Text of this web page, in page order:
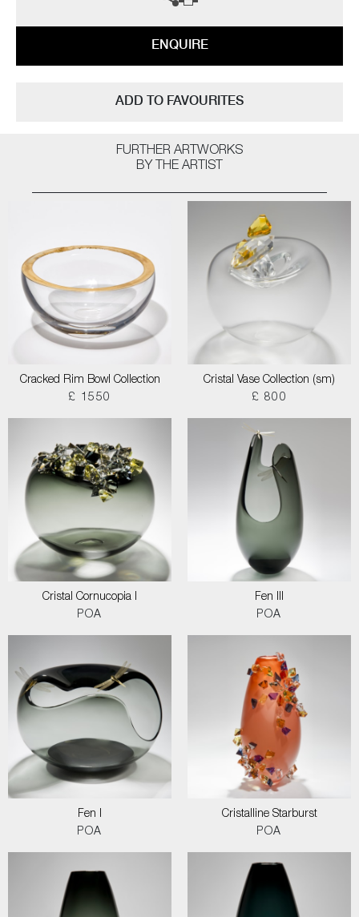
ENQUIRE
ADD TO FAVOURITES
FURTHER ARTWORKS
BY THE ARTIST
Cracked Rim Bowl Collection
£ 1550
Cristal Vase Collection (sm)
£ 800
Cristal Cornucopia I
POA
Fen III
POA
Fen I
POA
Cristalline Starburst
POA